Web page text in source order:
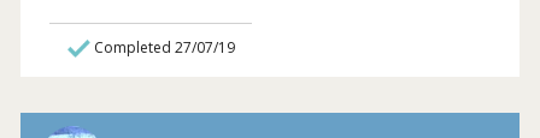
Completed 27/07/19